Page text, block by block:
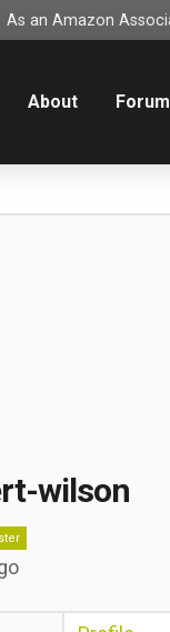
As an Amazon
About Forum
wilson